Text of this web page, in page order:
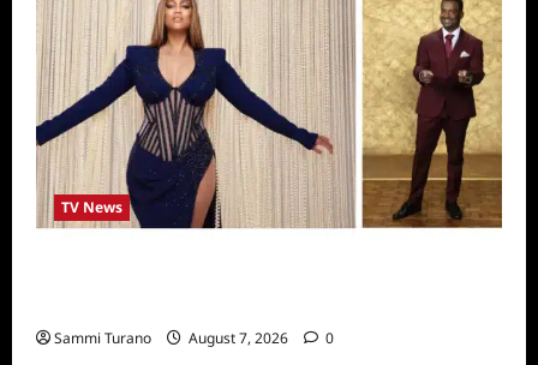
TV News
Sammi Turano August 7, 2026 0